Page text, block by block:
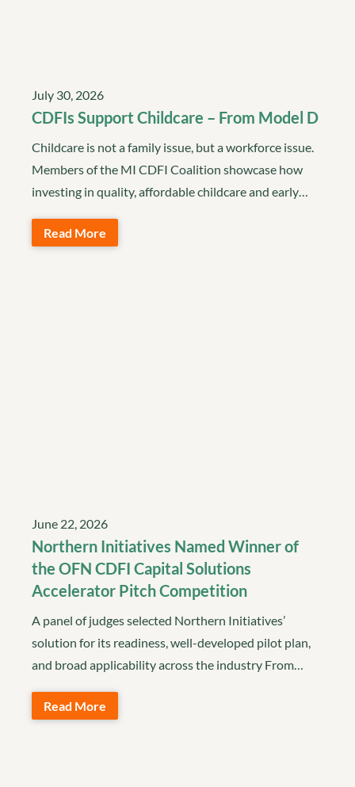
July 30, 2026
CDFIs Support Childcare – From Model D
Childcare is not a family issue, but a workforce issue.
Members of the MI CDFI Coalition showcase how
investing in quality, affordable childcare and early…
Read More
June 22, 2026
Northern Initiatives Named Winner of
the OFN CDFI Capital Solutions
Accelerator Pitch Competition
A panel of judges selected Northern Initiatives’
solution for its readiness, well-developed pilot plan,
and broad applicability across the industry From…
Read More